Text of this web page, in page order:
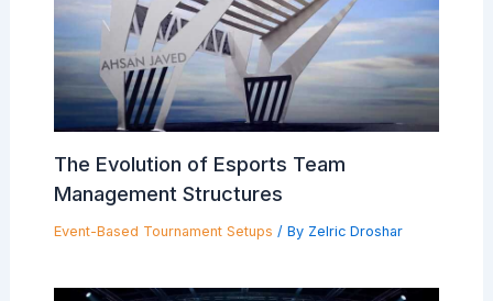
The Evolution of Esports Team
Management Structures
Event-Based Tournament Setups / By Zelric Droshar